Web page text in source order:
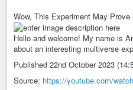
Wow, This Experiment May Prove
Hello and welcome! My name is
about an interesting multiverse
Published 22nd October 2023
Source: https://youtube.com/